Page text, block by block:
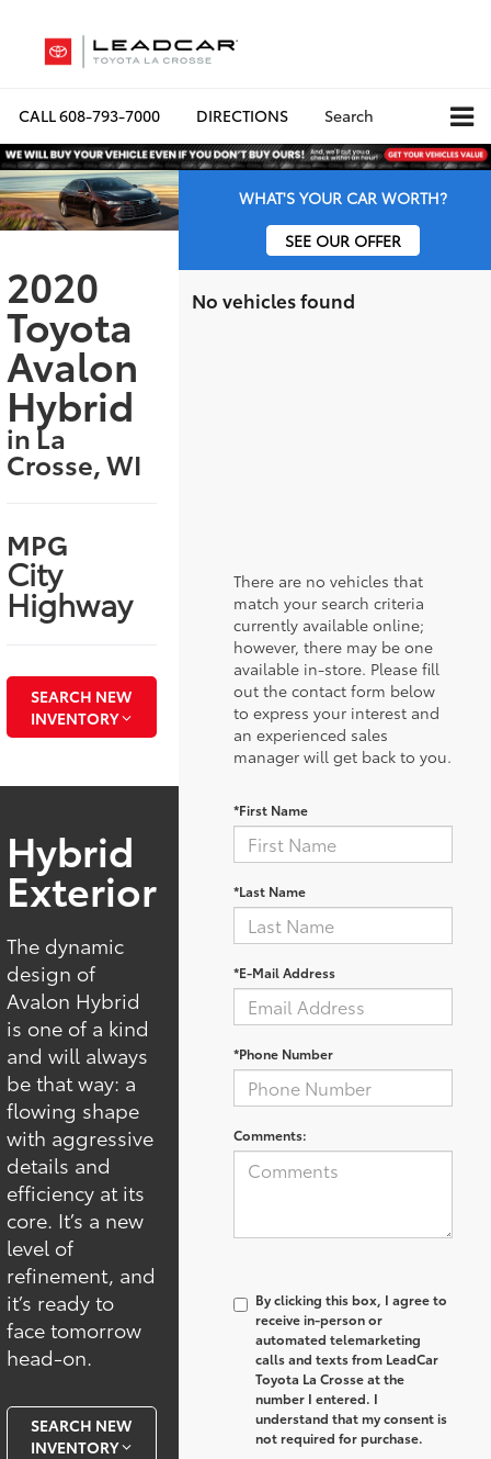
CALL608-793-7000 DIRECTIONS Search
2020
Toyota
Avalon
Hybrid
in La
Crosse, WI
MPG
City
Highway
SEARCH NEW
INVENTORY
Hybrid
Exterior
The dynamic
design of
Avalon Hybrid
is one of a kind
and will always
be that way: a
flowing shape
with aggressive
details and
efficiency at its
core. It’s a new
level of
refinement, and
it’s ready to
face tomorrow
head-on.
SEARCH NEW
INVENTORY
WHAT'S YOUR CAR WORTH?
SEE OUR OFFER
No vehicles found
There are no vehicles that
match your search criteria
currently available online;
however, there may be one
available in-store. Please fill
out the contact form below
to express your interest and
an experienced sales
manager will get back to you.
*First Name
*Last Name
*E-Mail Address
*Phone Number
Comments:
By clicking this box, I agree to
receive in-person or
automated telemarketing
calls and texts from LeadCar
Toyota La Crosse at the
number I entered. I
understand that my consent is
not required for purchase.